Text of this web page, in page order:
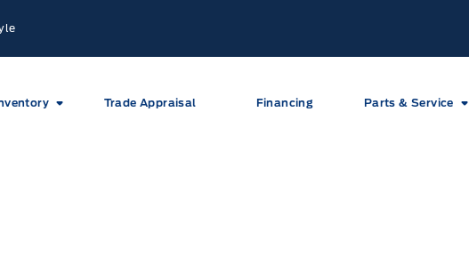
Trade Appraisal Financing Parts & Service